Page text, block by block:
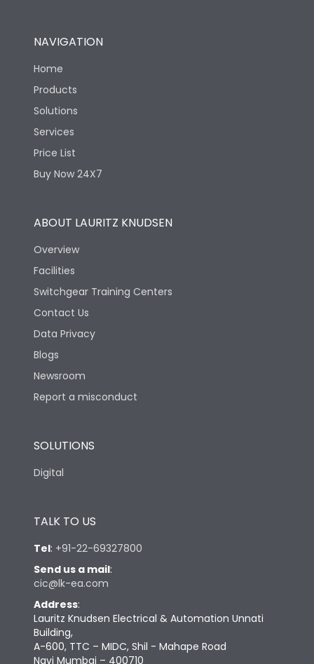
Operating Cycles
NAVIGATION
Home
Products
Solutions
Services
Price List
Buy Now 24X7
ABOUT LAURITZ KNUDSEN
Overview
Facilities
Switchgear Training Centers
Contact Us
Data Privacy
Blogs
Newsroom
Report a misconduct
SOLUTIONS
Digital
TALK TO US
Tel: +91-22-69327800
Send us a mail:
cic@lk-ea.com
Address:
Lauritz Knudsen Electrical & Automation Unnati
Building,
A-600, TTC – MIDC, Shil - Mahape Road
Navi Mumbai – 400710